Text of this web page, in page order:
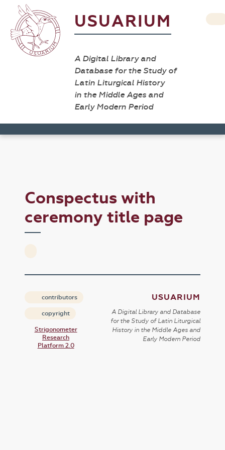
USUARIUM
A Digital Library and
Database for the Study of
Latin Liturgical History
in the Middle Ages and
Early Modern Period
Conspectus with
ceremony title page
contributors
copyright
Strigonometer
Research
Platform 2.0
USUARIUM
A Digital Library and Database
for the Study of Latin Liturgical
History in the Middle Ages and
Early Modern Period